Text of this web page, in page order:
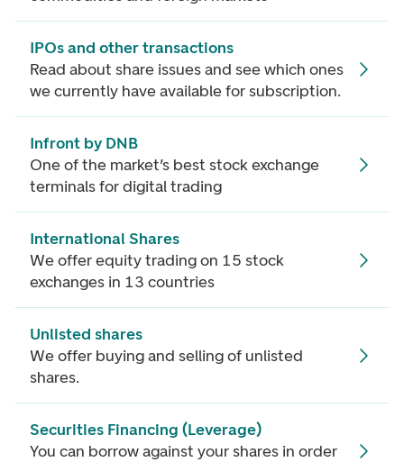
IPOs and other transactions
Read about share issues and see which ones
we currently have available for subscription.
Infront by DNB
One of the market’s best stock exchange
terminals for digital trading
International Shares
We offer equity trading on 15 stock
exchanges in 13 countries
Unlisted shares
We offer buying and selling of unlisted
shares.
Securities Financing (Leverage)
You can borrow against your shares in order